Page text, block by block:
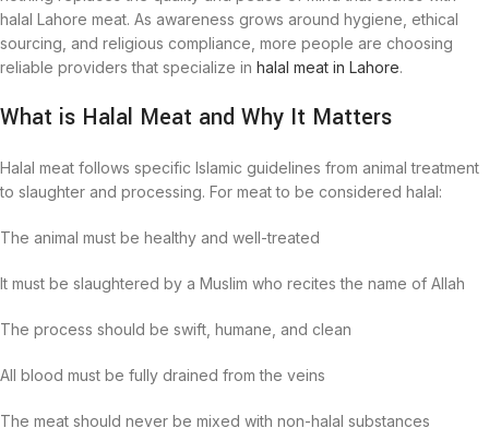
halal Lahore meat. As awareness grows around hygiene, ethical
sourcing, and religious compliance, more people are choosing
reliable providers that specialize in halal meat in Lahore.
What is Halal Meat and Why It Matters
Halal meat follows specific Islamic guidelines from animal treatment
to slaughter and processing. For meat to be considered halal:
The animal must be healthy and well-treated
It must be slaughtered by a Muslim who recites the name of Allah
The process should be swift, humane, and clean
All blood must be fully drained from the veins
The meat should never be mixed with non-halal substances